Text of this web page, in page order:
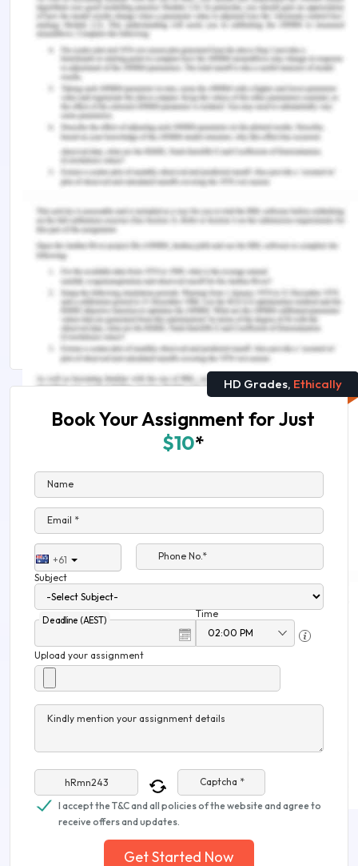
Ventola C. L. (2014). Social media and health care
professionals: benefits, risks, and best practices.P
& T : A Peer-Reviewed Journal for Formulary
Management,39(7), 491–520.
Remember, at the center of any academic work,
lies clarity and evidence. Should you need further
assistance, do look up to ourNursing Assignment
Help
Related reads you can't miss:
NIP3803 Consolidating Knowledge in Adult Nursing
Assessment Answer
All Is on Nursing Assignment Help Australia
HD Grades, Ethically
Book Your Assignment for Just
$10*
Name
Email *
+61
Phone No.*
Subject
Deadline (AEST)
Time
Upload your assignment
Kindly mention your assignment details
Captcha *
I accept the T&C and all policies of the website and agree to
receive offers and updates.
Get Started Now